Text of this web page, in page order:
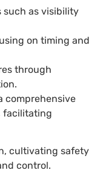
such as visibility
on timing and
through
comprehensive
facilitating
cultivating safety
control.